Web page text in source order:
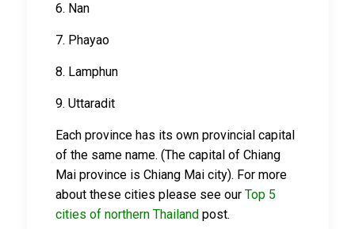
6. Nan
7. Phayao
8. Lamphun
9. Uttaradit
Each province has its own provincial capital
of the same name. (The capital of Chiang
Mai province is Chiang Mai city). For more
about these cities please see our Top 5
cities of northern Thailandpost.